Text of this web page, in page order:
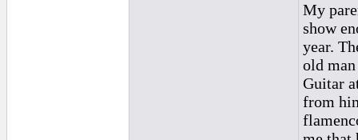
My
show
year.
old
Guitar
from